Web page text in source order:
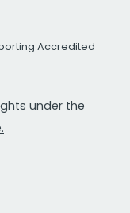
Accredited
under the